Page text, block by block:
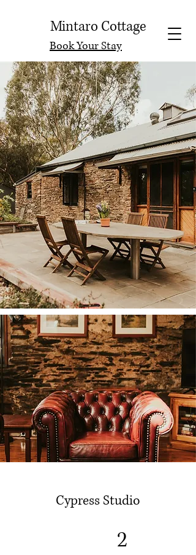
Mintaro Cottage
Book Your Stay
Cypress Studio
2